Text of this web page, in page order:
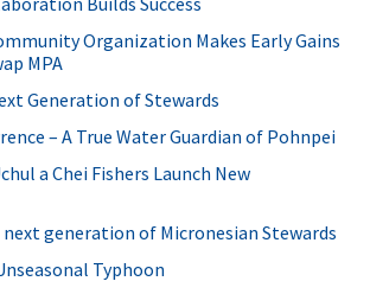
Organization Makes Early Gains
MPA
Generation of Stewards
– A True Water Guardian of Pohnpei
a Chei Fishers Launch New
generation of Micronesian Stewards
Typhoon